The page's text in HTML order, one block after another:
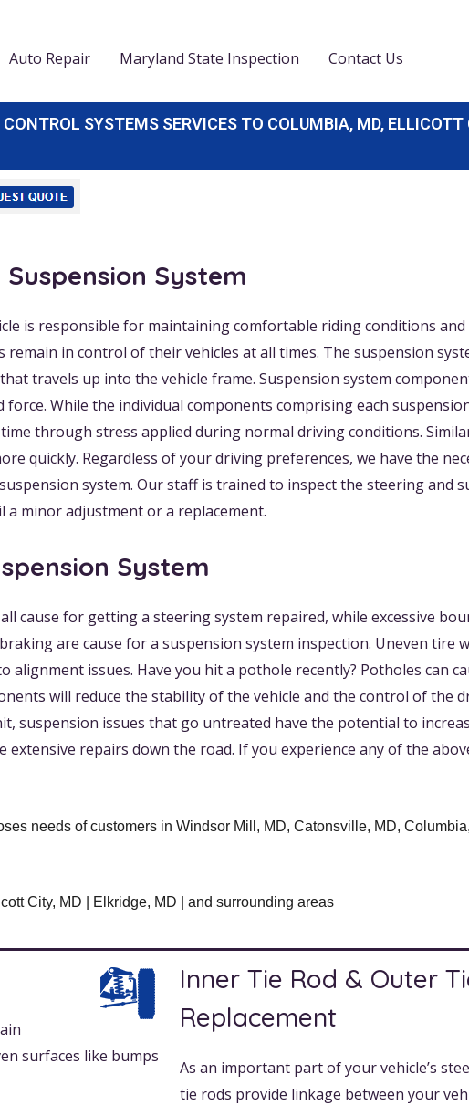
Auto Repair Maryland State Inspection Contact Us
SYSTEMS SERVICES TO COLUMBIA, MD, ELLICOTT
System
is responsible for maintaining comfortable riding conditions
in control of their vehicles at all times. The suspension
travels up into the vehicle frame. Suspension system
While the individual components comprising each
through stress applied during normal driving conditions.
quickly. Regardless of your driving preferences, we have the
system. Our staff is trained to inspect the steering and
minor adjustment or a replacement.
System
cause for getting a steering system repaired, while excessive
are cause for a suspension system inspection. Uneven tire
issues. Have you hit a pothole recently? Potholes can
will reduce the stability of the vehicle and the control of the
suspension issues that go untreated have the potential to
repairs down the road. If you experience any of the
needs of customers in Windsor Mill, MD, Catonsville, MD,
City, MD | Elkridge, MD | and surrounding areas
surfaces like bumps
Inner Tie Rod & Outer
Replacement
As an important part of your vehicle’s
tie rods provide linkage between your